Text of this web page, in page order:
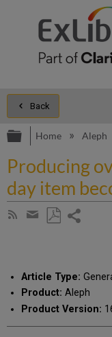
Back
Expand/
Home Aleph
Producing
day item
Subscribe
Share
email
Article Type:
Product: Aleph
Product Version: